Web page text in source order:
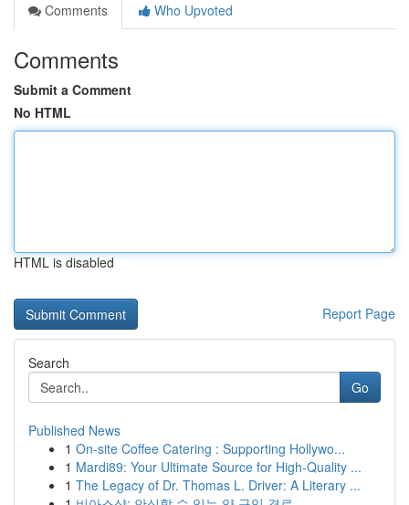
Comments
Who Upvoted
Comments
Submit a Comment
No HTML
HTML is disabled
Report Page
Search
Go
Published News
1 On-site Coffee Catering : Supporting Hollywo...
1 Mardi89: Your Ultimate Source for High-Quality ...
1 The Legacy of Dr. Thomas L. Driver: A Literary ...